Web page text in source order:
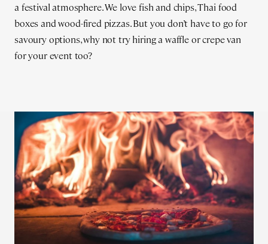
a festival atmosphere. We love fish and chips, Thai food
boxes and wood-fired pizzas. But you don’t have to go for
savoury options, why not try hiring a waffle or crepe van
for your event too?